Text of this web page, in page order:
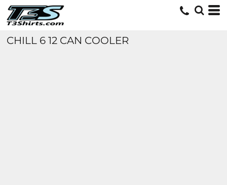
CHILL 6 12 CAN COOLER